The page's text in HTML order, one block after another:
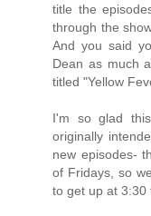
title the
through the
And you said
Dean as much
titled "Yellow
I'm so glad
originally
new episodes-
of Fridays, so
to get up at 3:30